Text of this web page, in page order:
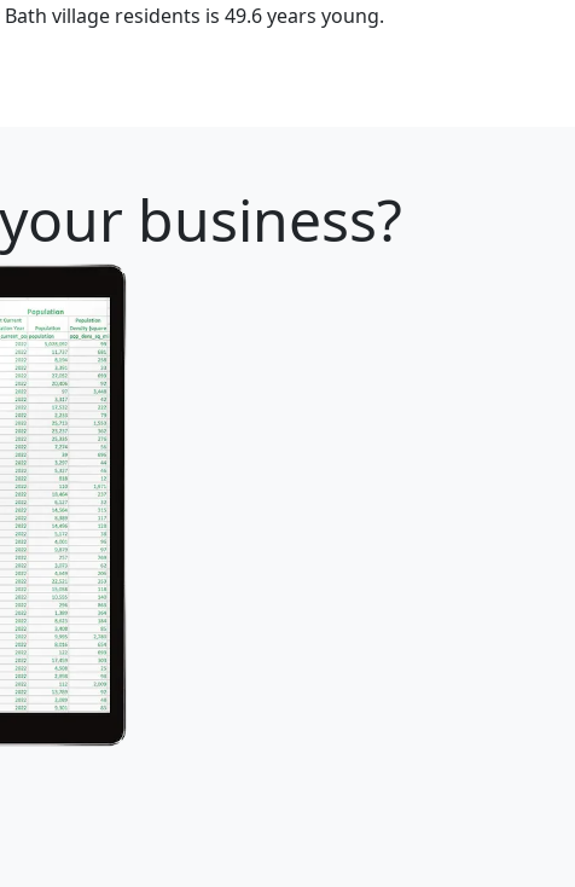
village residents is 49.6 years young.
business?